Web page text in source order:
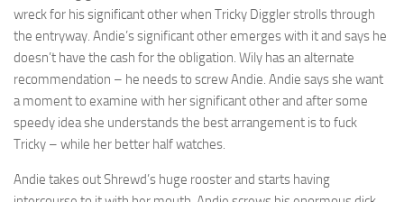
wreck for his significant other when Tricky Diggler strolls through
the entryway. Andie’s significant other emerges with it and says he
doesn’t have the cash for the obligation. Wily has an alternate
recommendation – he needs to screw Andie. Andie says she want
a moment to examine with her significant other and after some
speedy idea she understands the best arrangement is to fuck
Tricky – while her better half watches.
Andie takes out Shrewd’s huge rooster and starts having